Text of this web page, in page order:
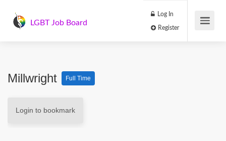
LGBT Job Board
Log In
Millwright Full Time
Login to bookmark